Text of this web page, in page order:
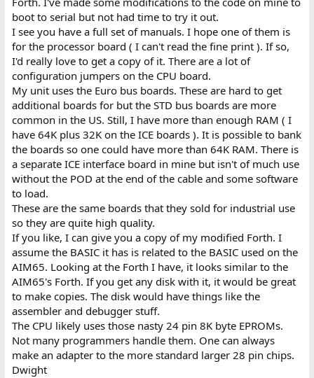
boot to serial but not had time to try it out.
I see you have a full set of manuals. I hope one of them is
for the processor board ( I can't read the fine print ). If so,
I'd really love to get a copy of it. There are a lot of
configuration jumpers on the CPU board.
My unit uses the Euro bus boards. These are hard to get
additional boards for but the STD bus boards are more
common in the US. Still, I have more than enough RAM ( I
have 64K plus 32K on the ICE boards ). It is possible to bank
the boards so one could have more than 64K RAM. There is
a separate ICE interface board in mine but isn't of much use
without the POD at the end of the cable and some software
to load.
These are the same boards that they sold for industrial use
so they are quite high quality.
If you like, I can give you a copy of my modified Forth. I
assume the BASIC it has is related to the BASIC used on the
AIM65. Looking at the Forth I have, it looks similar to the
AIM65's Forth. If you get any disk with it, it would be great
to make copies. The disk would have things like the
assembler and debugger stuff.
The CPU likely uses those nasty 24 pin 8K byte EPROMs.
Not many programmers handle them. One can always
make an adapter to the more standard larger 28 pin chips.
Dwight